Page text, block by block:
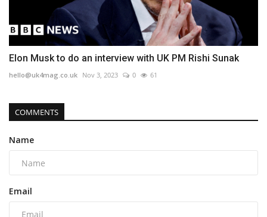
Elon Musk to do an interview with UK PM Rishi Sunak
hello@uk4mag.co.uk Nov 3, 2023 0 61
COMMENTS
Name
Email